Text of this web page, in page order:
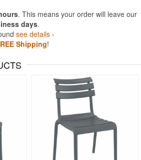
. This means your order will leave our
days.
see details ›
Shipping!